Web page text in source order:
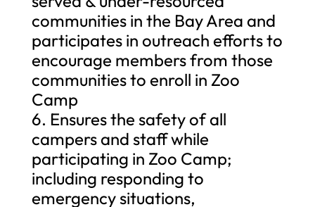
communities in the Bay Area and
participates in outreach efforts to
encourage members from those
communities to enroll in Zoo
Camp
6. Ensures the safety of all
campers and staff while
participating in Zoo Camp;
including responding to
emergency situations,